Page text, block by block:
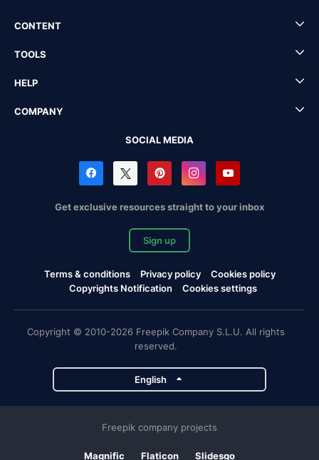
CONTENT
TOOLS
HELP
COMPANY
SOCIAL MEDIA
Get exclusive resources straight to your inbox
Sign up
Terms & conditions Privacy policy
Cookies policy
Copyrights Notification
Cookies settings
Copyright © 2010-2026 Freepik Company S.L.U. All rights
reserved.
English
Freepik company projects
Magnific Flaticon Slidesgo